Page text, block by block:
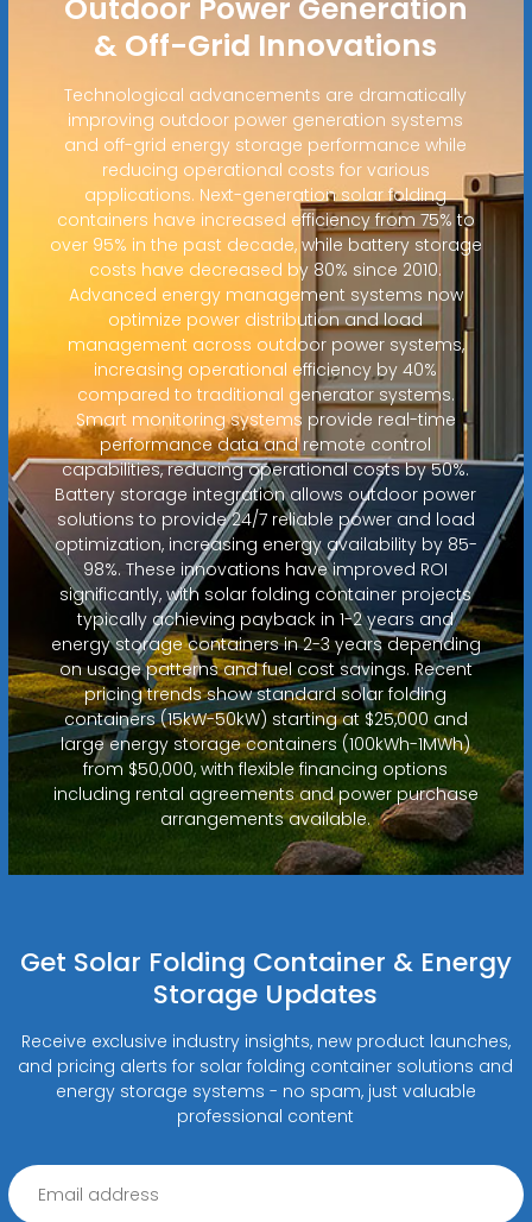
Outdoor Power Generation
& Off-Grid Innovations
Technological advancements are dramatically
improving outdoor power generation systems
and off-grid energy storage performance while
reducing operational costs for various
applications. Next-generation solar folding
containers have increased efficiency from 75% to
over 95% in the past decade, while battery storage
costs have decreased by 80% since 2010.
Advanced energy management systems now
optimize power distribution and load
management across outdoor power systems,
increasing operational efficiency by 40%
compared to traditional generator systems.
Smart monitoring systems provide real-time
performance data and remote control
capabilities, reducing operational costs by 50%.
Battery storage integration allows outdoor power
solutions to provide 24/7 reliable power and load
optimization, increasing energy availability by 85-
98%. These innovations have improved ROI
significantly, with solar folding container projects
typically achieving payback in 1-2 years and
energy storage containers in 2-3 years depending
on usage patterns and fuel cost savings. Recent
pricing trends show standard solar folding
containers (15kW-50kW) starting at $25,000 and
large energy storage containers (100kWh-1MWh)
from $50,000, with flexible financing options
including rental agreements and power purchase
arrangements available.
Get Solar Folding Container & Energy
Storage Updates
Receive exclusive industry insights, new product launches,
and pricing alerts for solar folding container solutions and
energy storage systems - no spam, just valuable
professional content